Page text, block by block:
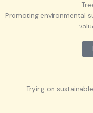
Promoting environmental
Trying on